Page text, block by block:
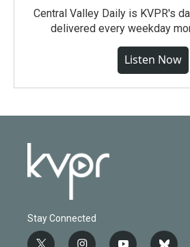
Central Valley Daily is KVPR's
delivered every weekday
Listen Now
Stay Connected